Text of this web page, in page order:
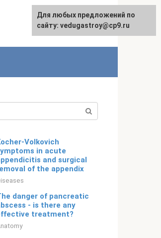
English
Volkovich
in acute
and surgical
of the appendix
danger of pancreatic
- is there any
treatment?
For any suggestions regarding
the site:[email protected]
Для любых предложений по
сайту: vedugastroy@cp9.ru